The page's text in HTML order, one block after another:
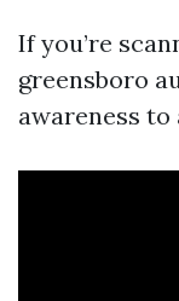
If you’re
greensboro
awareness